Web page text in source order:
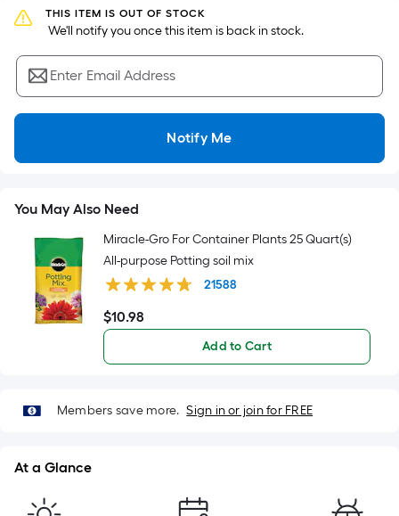
flat
surface.
Length
x
Width
=
Ft.
Linear
Foot
pricing
is
based
on
the
length
a
single
A
THIS ITEM IS OUT OF STOCK
We'll notify you once this item is back in stock.
Enter Email Address
Notify Me
You May Also Need
Miracle-Gro For Container Plants 25 Quart(s)
All-purpose Potting soil mix
21588
$10.98
$10.98
Add to Cart
Members save more. Sign in or join for FREE
At a Glance